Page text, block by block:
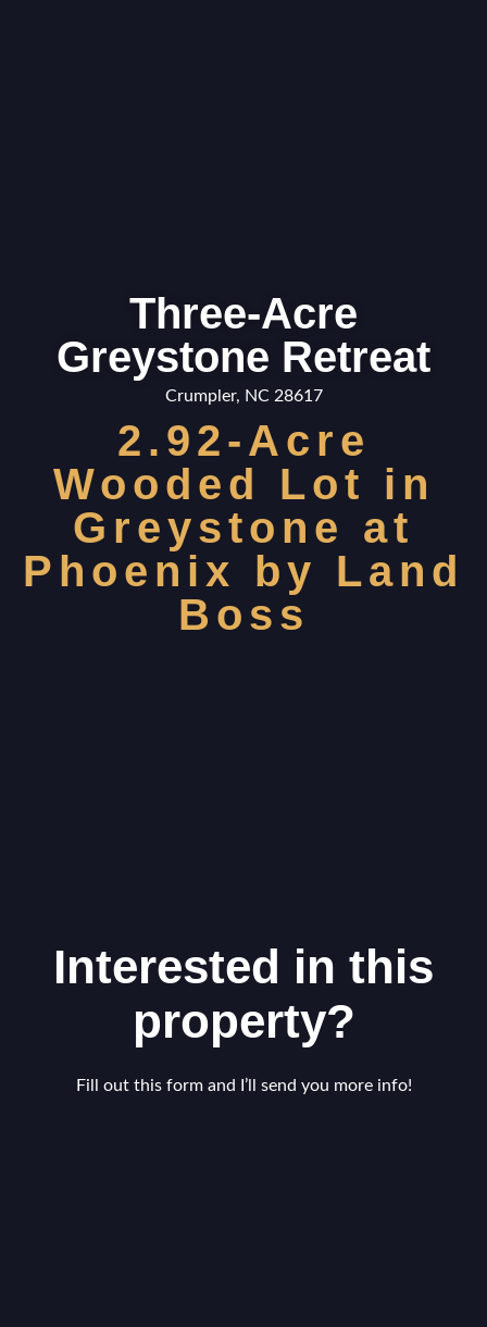
Three-Acre
Greystone Retreat
Crumpler, NC 28617
2.92-Acre
Wooded Lot in
Greystone at
Phoenix by Land
Boss
Interested in this
property?
Fill out this form and I’ll send you more info!